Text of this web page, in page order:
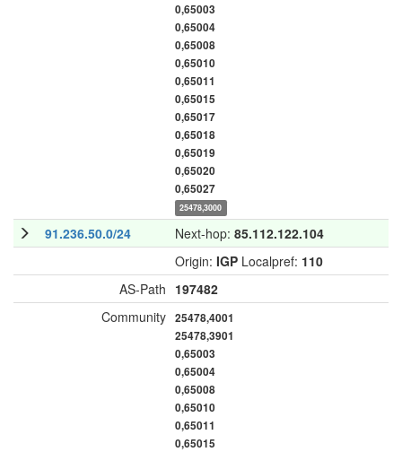
0,65003
0,65004
0,65008
0,65010
0,65011
0,65015
0,65017
0,65018
0,65019
0,65020
0,65027
25478,3000
91.236.50.0/24 Next-hop: 85.112.122.104
Origin: IGP Localpref: 110
AS-Path 197482
Community 25478,4001
25478,3901
0,65003
0,65004
0,65008
0,65010
0,65011
0,65015